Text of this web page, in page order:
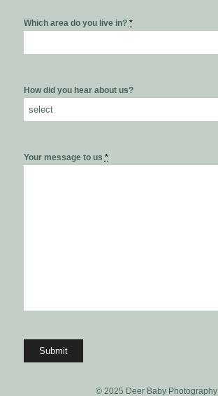
Which area do you live in? *
How did you hear about us?
Your message to us *
© 2025 Deer Baby Photography